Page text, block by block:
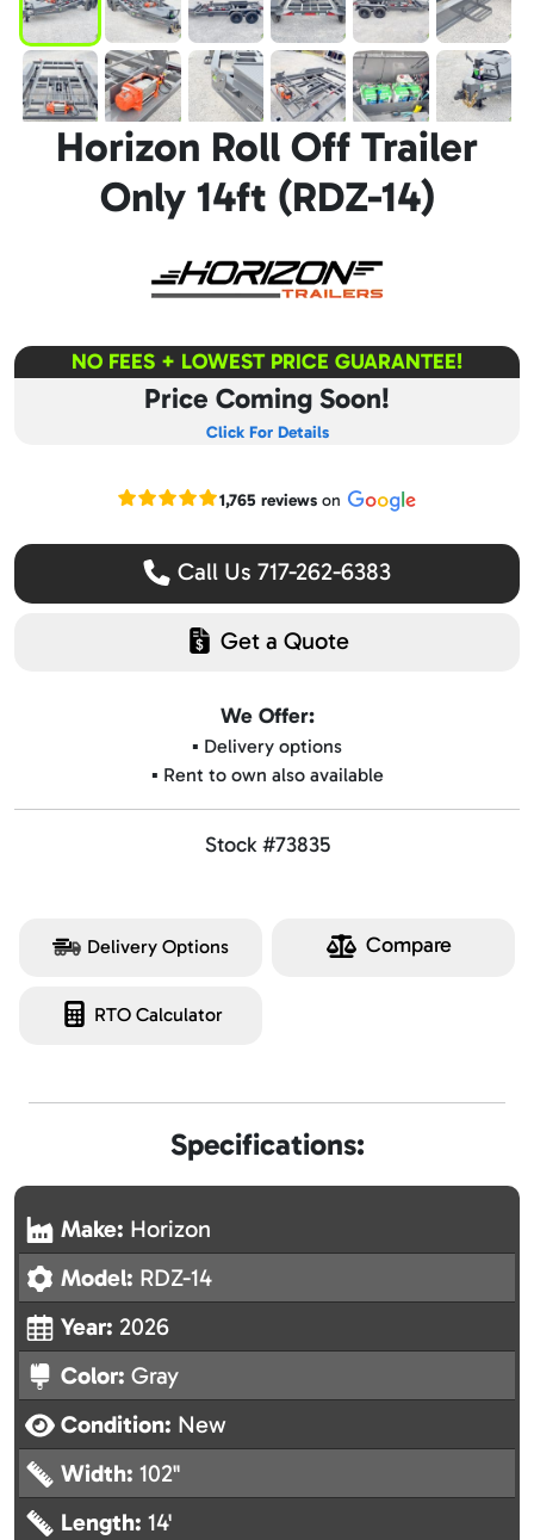
Horizon Roll Off Trailer
Only 14ft (RDZ-14)
NO FEES + LOWEST PRICE GUARANTEE!
Price Coming Soon!
Click For Details
Read our Google reviews
1,765 reviewson
Call Us 717-262-6383
Get a Quote
We Offer:
▪️ Delivery options
▪️ Rent to own also available
Stock #73835
Delivery Options Compare
RTO Calculator
Specifications:
Make: Horizon
Model: RDZ-14
Year: 2026
Color: Gray
Condition: New
Width: 102"
Length: 14'